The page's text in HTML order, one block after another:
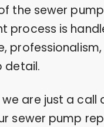
the sewer pump
process is
detail.
we are just a call
sewer pump